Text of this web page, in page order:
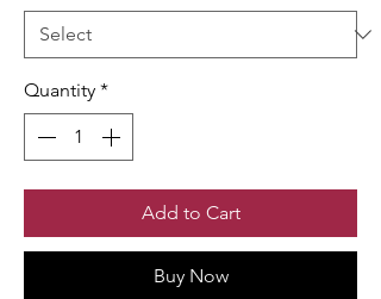
Quantity *
Add to Cart
Buy Now